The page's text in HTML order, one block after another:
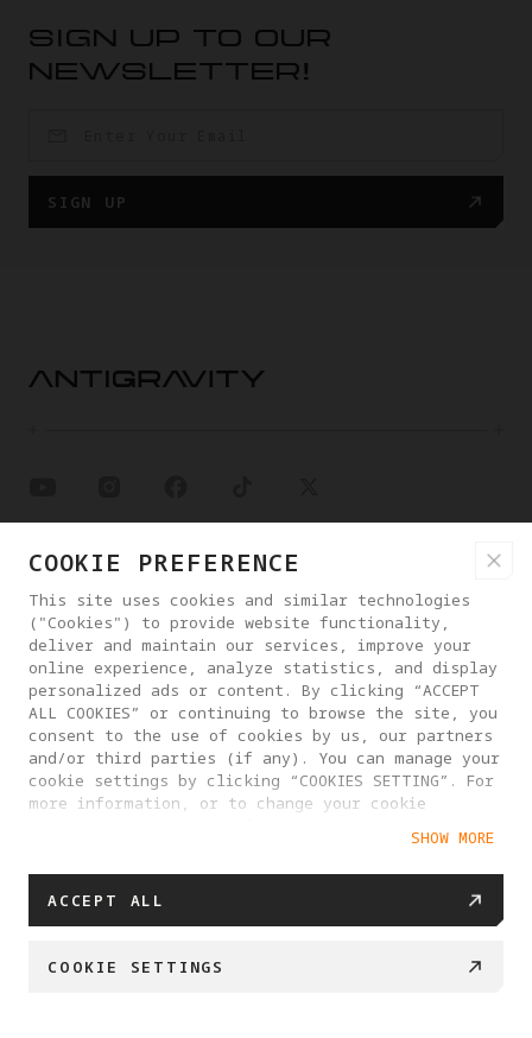
SIGN UP TO OUR
NEWSLETTER!
SIGN UP
PRODUCTS
SUPPORT
HELP CENTER
WHERE TO BUY
ABOUT ANTIGRAVITY
COOKIE PREFERENCE
This site uses cookies and similar technologies
("Cookies") to provide website functionality,
deliver and maintain our services, improve your
online experience, analyze statistics, and display
personalized ads or content. By clicking “ACCEPT
ALL COOKIES” or continuing to browse the site, you
consent to the use of cookies by us, our partners
and/or third parties (if any). You can manage your
cookie settings by clicking “COOKIES SETTING”. For
more information, or to change your cookie
SHOW MORE
ACCEPT ALL
COOKIE SETTINGS